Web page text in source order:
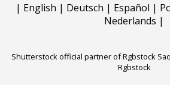
| English | Deutsch | Español |
Nederlands |
Shutterstock official partner of Rgbstock
Rgbstock